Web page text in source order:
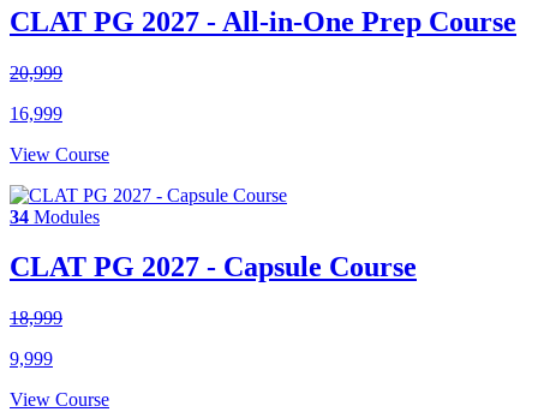
CLAT PG 2027 - All-in-One Prep Course
20,999
16,999
View Course
34 Modules
CLAT PG 2027 - Capsule Course
18,999
9,999
View Course